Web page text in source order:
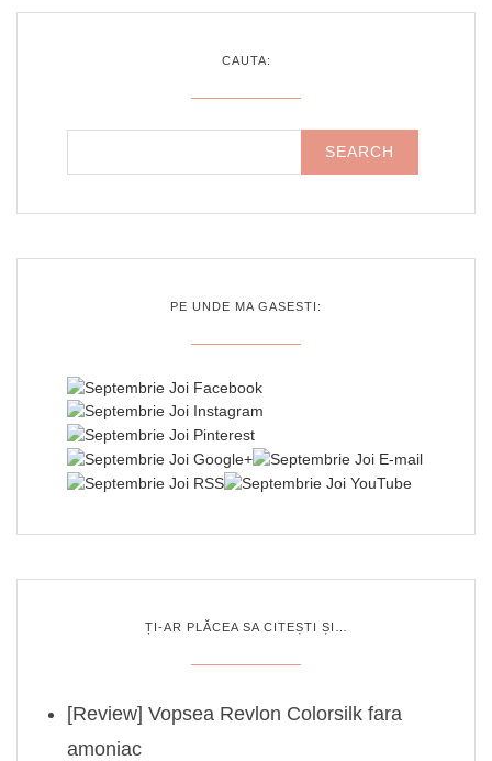
CAUTA:
PE UNDE MA GASESTI:
ȚI-AR PLĂCEA SA CITEȘTI ȘI…
[Review] Vopsea Revlon Colorsilk fara
amoniac